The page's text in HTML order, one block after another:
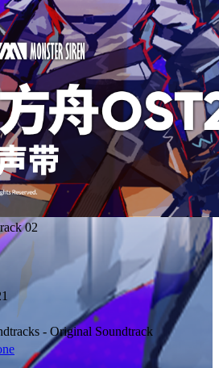
02
- Original Soundtrack